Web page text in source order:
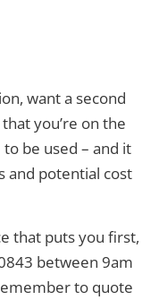
want a second
you’re on the
be used – and it
and potential cost
that puts you first,
between 9am
to quote